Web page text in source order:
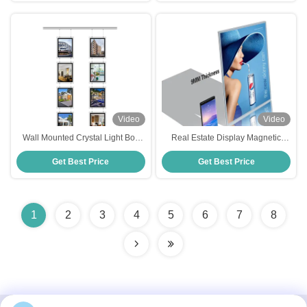
Video
Wall Mounted Crystal Light Box
5000Lux Window Display Led
Advertising Display Board
Get Best Price
Video
Real Estate Display Magnetic
Acrylic Advertising Light Box -40C
～ 55C for Tabletop Advertising
Get Best Price
1 2 3 4 5 6 7 8